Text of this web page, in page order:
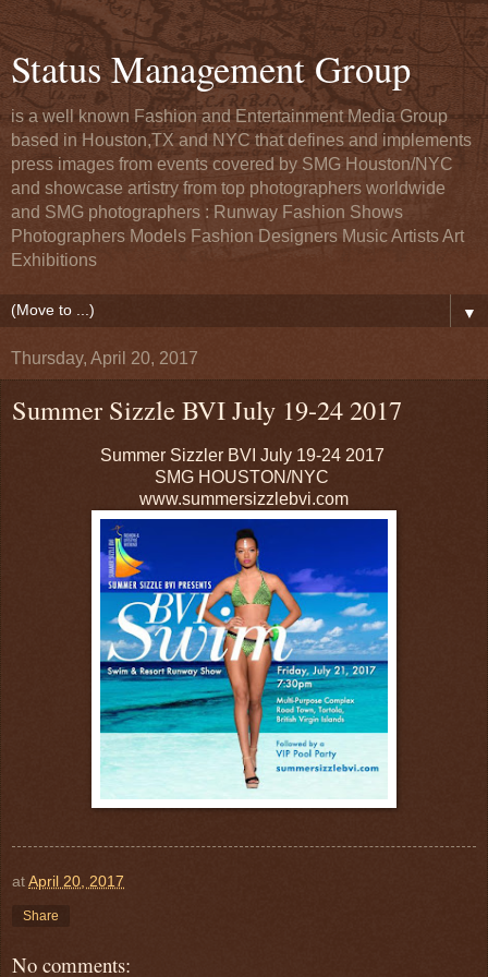
Status Management Group
is a well known Fashion and Entertainment Media Group
based in Houston,TX and NYC that defines and implements
press images from events covered by SMG Houston/NYC
and showcase artistry from top photographers worldwide
and SMG photographers : Runway Fashion Shows
Photographers Models Fashion Designers Music Artists Art
Exhibitions
▼
Thursday, April 20, 2017
Summer Sizzle BVI July 19-24 2017
Summer Sizzler BVI July 19-24 2017
SMG HOUSTON/NYC
www.summersizzlebvi.com
atApril 20, 2017
Share
No comments: